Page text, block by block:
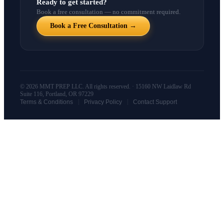
Ready to get started?
Book a free consultation — no commitment required.
Book a Free Consultation →
© 2026 MMT PREP LLC. All rights reserved. · 15160 NW Laidlaw Rd
Suite 116, Portland, OR 97229
Terms & Conditions
Privacy Policy Contact Support